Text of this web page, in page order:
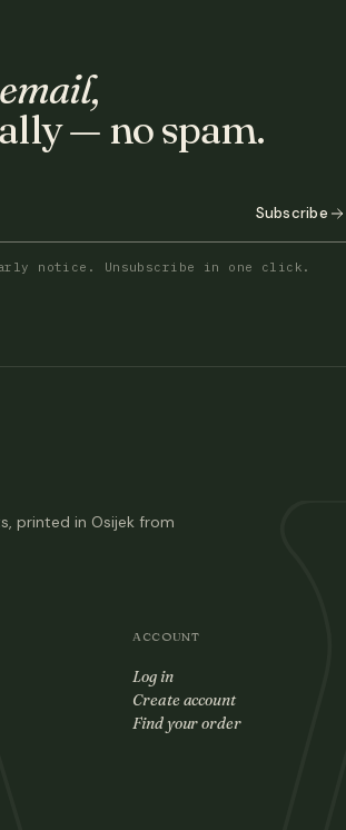
— no spam.
Subscribe
notice. Unsubscribe in one click.
printed in Osijek from
ACCOUNT
Log in
Create account
Find your order